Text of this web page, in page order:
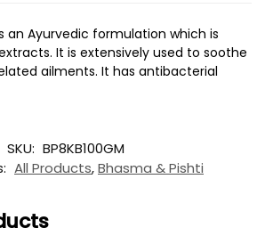
an Ayurvedic formulation which is
It is extensively used to soothe
ailments. It has antibacterial
SKU: BP8KB100GM
All Products,Bhasma & Pishti